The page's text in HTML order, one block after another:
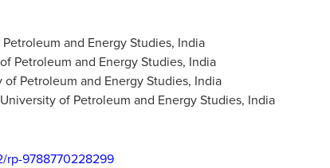
and Energy Studies, India
Petroleum and Energy Studies, India
Petroleum and Energy Studies, India
of Petroleum and Energy Studies, India
rp-9788770228299